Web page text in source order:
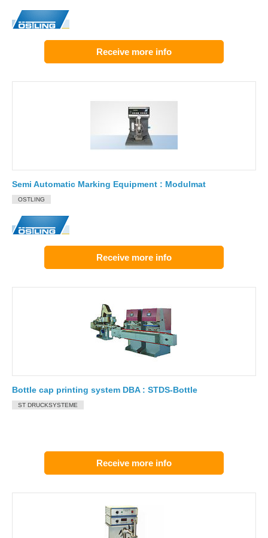
Receive more info
Semi Automatic Marking Equipment : Modulmat
OSTLING
Receive more info
Bottle cap printing system DBA : STDS-Bottle
ST DRUCKSYSTEME
Receive more info